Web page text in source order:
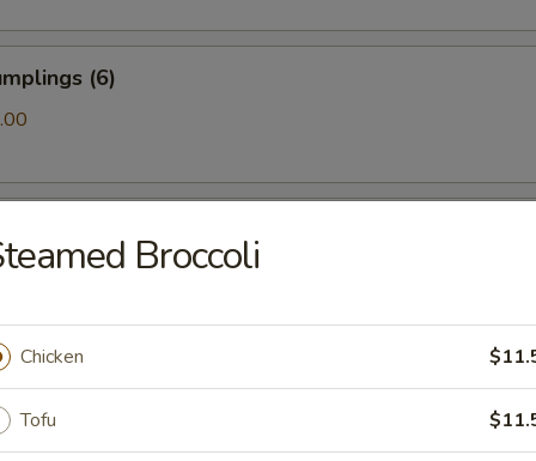
(6)
(6)
(10)
Broccoli
Chicken
Tofu